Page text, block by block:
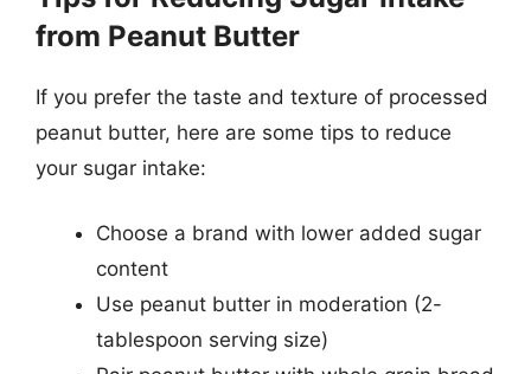
from Peanut Butter
If you prefer the taste and texture of processed
peanut butter, here are some tips to reduce
your sugar intake:
Choose a brand with lower added sugar
content
Use peanut butter in moderation (2-
tablespoon serving size)